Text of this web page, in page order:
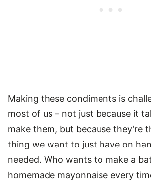
Making these condiments is
most of us – not just because it
make them, but because they’re
thing we want to just have on
needed. Who wants to make a
homemade mayonnaise every